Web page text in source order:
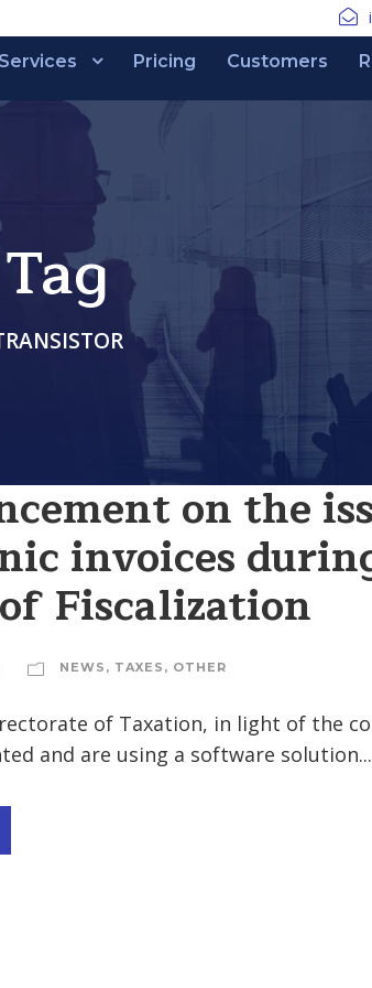
Services Pricing Customers
Tag
on the
invoices
Fiscalization
NEWS , TAXES , OTHER
of Taxation, in light of the
and are using a software solution...